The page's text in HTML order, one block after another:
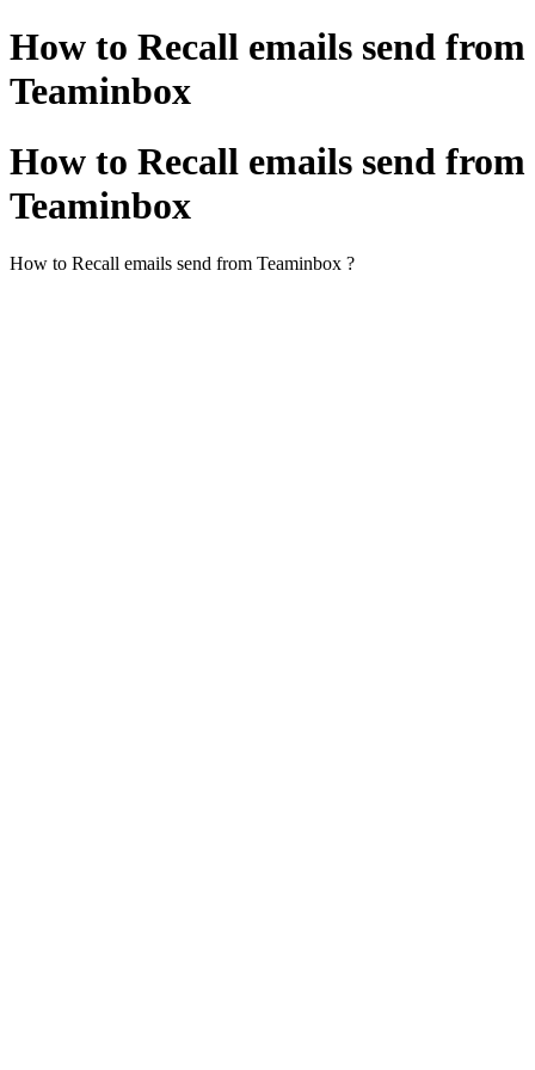
How to Recall emails send from
Teaminbox
How to Recall emails send from
Teaminbox
How to Recall emails send from Teaminbox ?